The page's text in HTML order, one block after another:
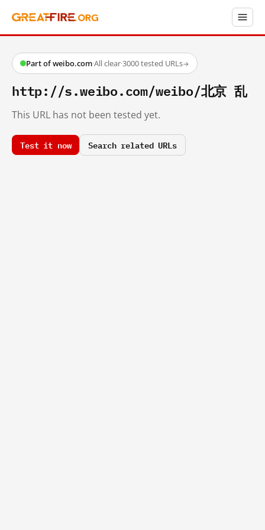
Part of weibo.com·All clear·3000 tested URLs→
http://s.weibo.com/weibo/北京 乱
This URL has not been tested yet.
Test it now Search related URLs